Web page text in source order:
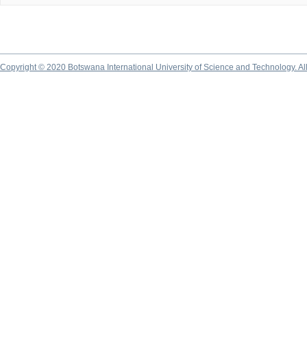
Copyright © 2020 Botswana International University of Science and Technology.